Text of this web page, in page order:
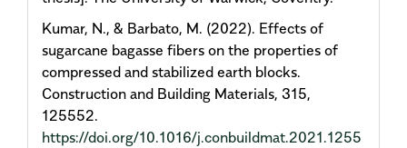
Kumar, N., & Barbato, M. (2022). Effects of
sugarcane bagasse fibers on the properties of
compressed and stabilized earth blocks.
Construction and Building Materials, 315,
125552.
https://doi.org/10.1016/j.conbuildmat.2021.1255